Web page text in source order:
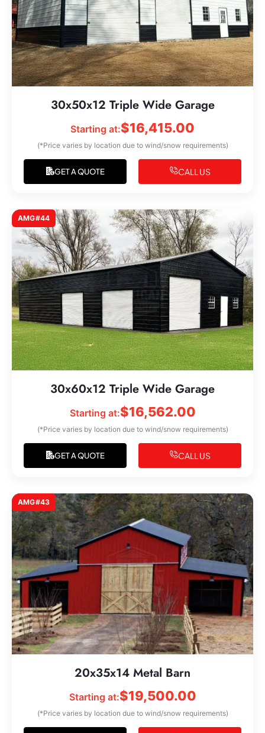
30x50x12 Triple Wide Garage
Starting at:$16,415.00
(*Price varies by location due to wind/snow requirements)
GET A QUOTE CALL US
AMG#44
30x60x12 Triple Wide Garage
Starting at:$16,562.00
(*Price varies by location due to wind/snow requirements)
GET A QUOTE CALL US
AMG#43
20x35x14 Metal Barn
Starting at:$19,500.00
(*Price varies by location due to wind/snow requirements)